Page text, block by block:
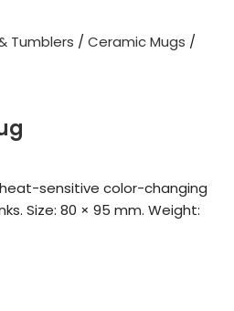
Tumblers
Ceramic Mugs
sensitive color-changing
Size: 80 × 95 mm. Weight: